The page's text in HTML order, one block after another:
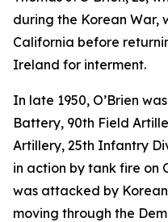
during the Korean War,
California before
Ireland for interment.
In late 1950, O’Brien
Battery, 90th Field
Artillery, 25th Infantry
in action by tank fire on
was attacked by Korean
moving through the